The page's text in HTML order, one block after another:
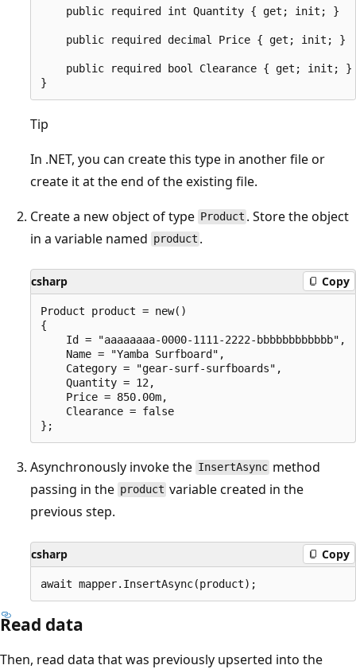
    public required int Quantity { get; init; }
    public required decimal Price { get; init; }
    public required bool Clearance { get; init; }
Tip
In .NET, you can create this type in another file or
create it at the end of the existing file.
Create a new object of type Product . Store the object
in a variable named product .
csharp Copy
Product product = new()
{
    Id = "aaaaaaaa-0000-1111-2222-bbbbbbbbbbbb",
    Name = "Yamba Surfboard",
    Category = "gear-surf-surfboards",
    Quantity = 12,
    Price = 850.00m,
    Clearance = false
Asynchronously invoke the InsertAsync method
passing in the product variable created in the
previous step.
csharp Copy
Read data
Then, read data that was previously upserted into the